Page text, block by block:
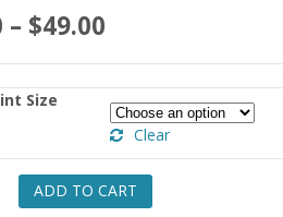
– $49.00
range:
$5.50
through
$49.00
Size
Clear
ADD TO CART